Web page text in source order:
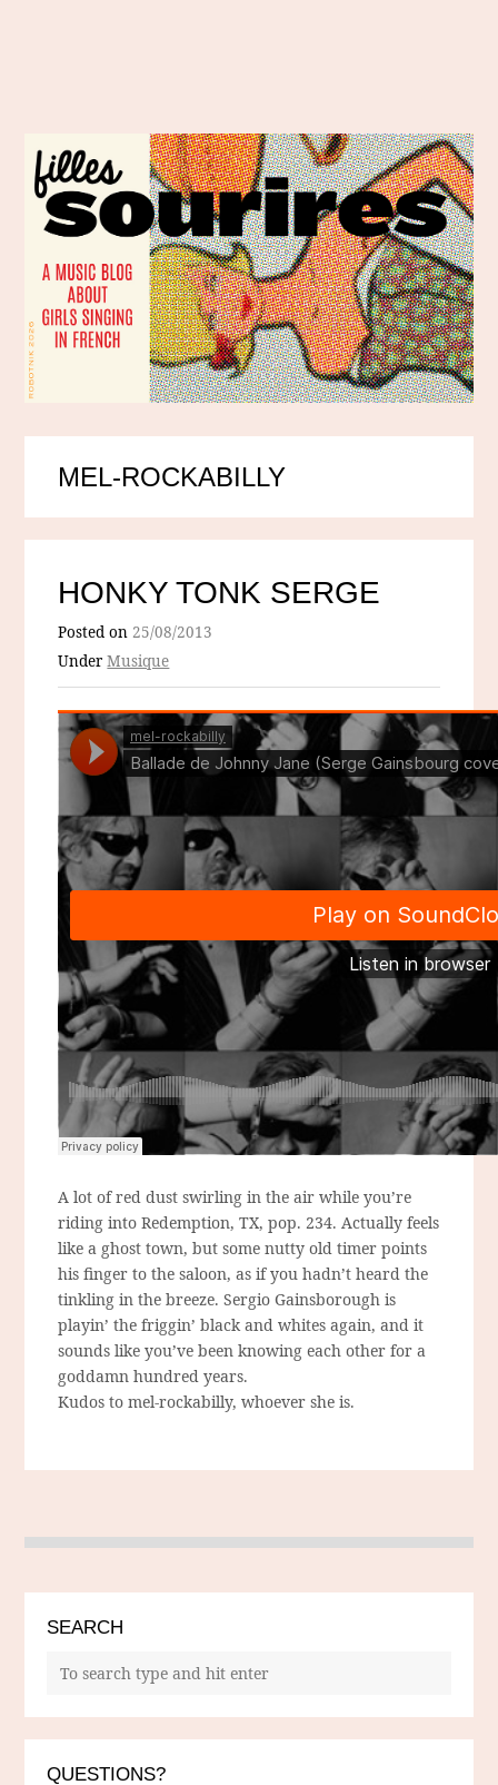
MEL-ROCKABILLY
HONKY TONK SERGE
Posted on25/08/2013
UnderMusique
A lot of red dust swirling in the air while you’re
riding into Redemption, TX, pop. 234. Actually feels
like a ghost town, but some nutty old timer points
his finger to the saloon, as if you hadn’t heard the
tinkling in the breeze. Sergio Gainsborough is
playin’ the friggin’ black and whites again, and it
sounds like you’ve been knowing each other for a
goddamn hundred years.
Kudos to mel-rockabilly, whoever she is.
SEARCH
QUESTIONS?